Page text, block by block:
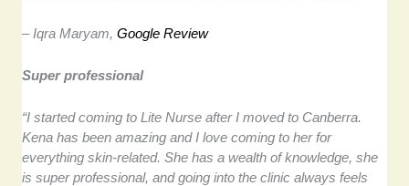
– Iqra Maryam,Google Review
Super professional
“I started coming to Lite Nurse after I moved to Canberra.
Kena has been amazing and I love coming to her for
everything skin-related. She has a wealth of knowledge, she
is super professional, and going into the clinic always feels